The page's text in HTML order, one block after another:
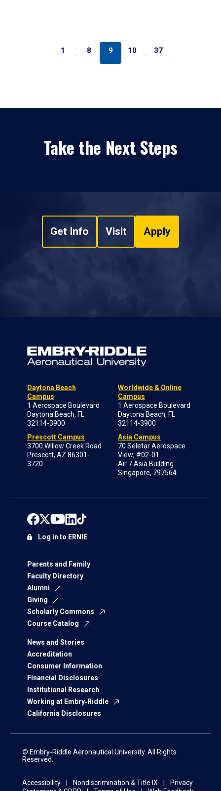
1 … 8 9 10 … 37
Take the Next Steps
Get Info Visit Apply
Daytona Beach
Campus
1 Aerospace Boulevard
Daytona Beach, FL
32114-3900
Prescott Campus
3700 Willow Creek Road
Prescott, AZ 86301-
3720
Worldwide & Online
Campus
1 Aerospace Boulevard
Daytona Beach, FL
32114-3900
Asia Campus
70 Seletar Aerospace
View; #02-01
Air 7 Asia Building
Singapore, 797564
Parents and Family
Faculty Directory
Alumni
Giving
Scholarly Commons
Course Catalog
News and Stories
Accreditation
Consumer Information
Financial Disclosures
Institutional Research
Working at Embry‑Riddle
California Disclosures
Log in to ERNIE
© Embry‑Riddle Aeronautical University. All Rights
Reserved.
Accessibility Nondiscrimination & Title IX
Privacy